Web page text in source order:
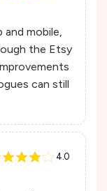
mobile,
the Etsy
can still
4.0